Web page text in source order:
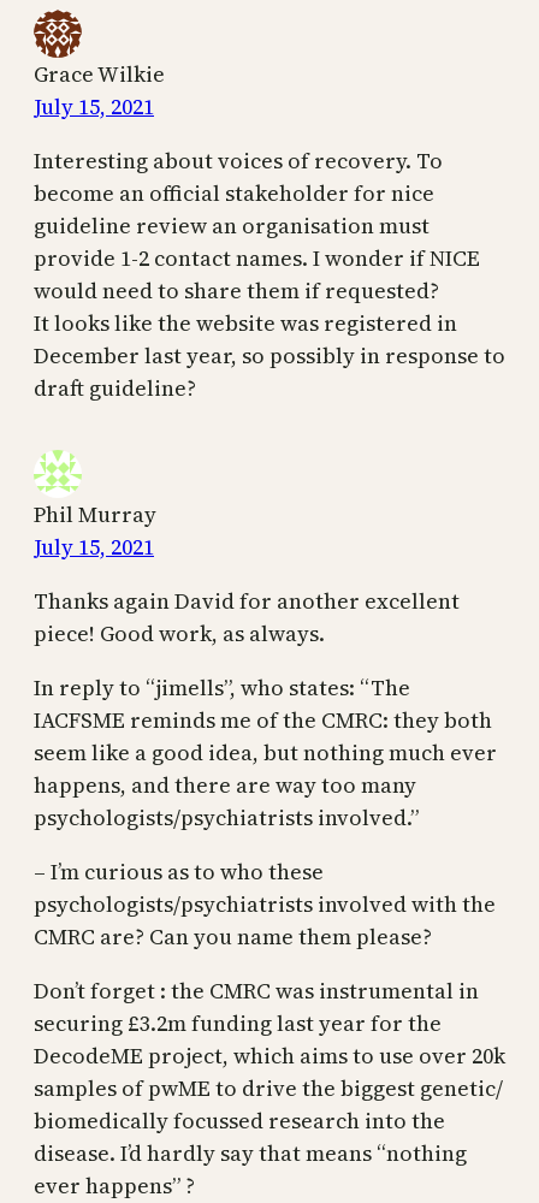
Grace Wilkie
July 15, 2021
Interesting about voices of recovery. To
become an official stakeholder for nice
guideline review an organisation must
provide 1-2 contact names. I wonder if NICE
would need to share them if requested?
It looks like the website was registered in
December last year, so possibly in response to
draft guideline?
Phil Murray
July 15, 2021
Thanks again David for another excellent
piece! Good work, as always.
In reply to “jimells”, who states: “The
IACFSME reminds me of the CMRC: they both
seem like a good idea, but nothing much ever
happens, and there are way too many
psychologists/psychiatrists involved.”
– I’m curious as to who these
psychologists/psychiatrists involved with the
CMRC are? Can you name them please?
Don’t forget : the CMRC was instrumental in
securing £3.2m funding last year for the
DecodeME project, which aims to use over 20k
samples of pwME to drive the biggest genetic/
biomedically focussed research into the
disease. I’d hardly say that means “nothing
ever happens” ?